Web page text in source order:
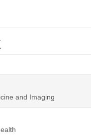
and Imaging